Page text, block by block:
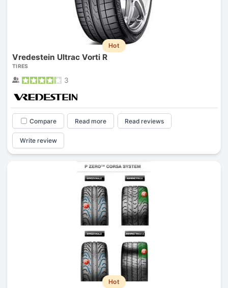
Hot
Vredestein Ultrac Vorti R
TIRES
3
Compare Read more Read reviews
Write review
Hot